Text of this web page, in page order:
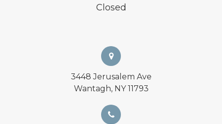
Closed
3448 Jerusalem Ave
Wantagh, NY 11793